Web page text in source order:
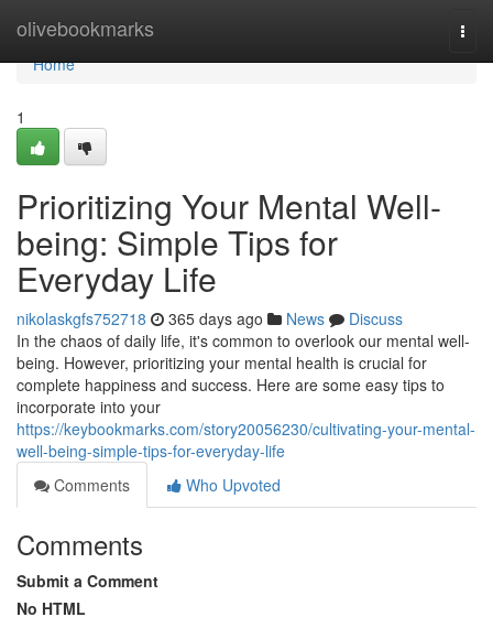
olivebookmarks
Home
Home
1
Prioritizing Your Mental Well-
being: Simple Tips for
Everyday Life
nikolaskgfs752718 365 days ago News
Discuss
In the chaos of daily life, it's common to overlook our mental well-
being. However, prioritizing your mental health is crucial for
complete happiness and success. Here are some easy tips to
incorporate into your
https://keybookmarks.com/story20056230/cultivating-your-mental-
well-being-simple-tips-for-everyday-life
Comments
Who Upvoted
Comments
Submit a Comment
No HTML